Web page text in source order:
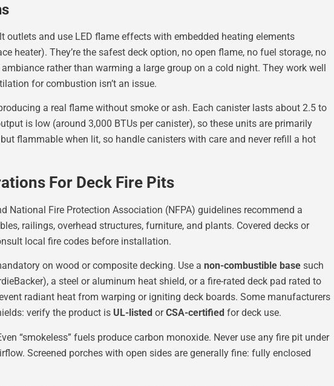
outlets and use LED flame effects with embedded heating elements
heater). They’re the safest deck option, no open flame, no fuel storage, no
rather than warming a large group on a cold night. They work well
for combustion isn’t an issue.
a real flame without smoke or ash. Each canister lasts about 2.5 to
is low (around 3,000 BTUs per canister), so these units are primarily
flammable when lit, so handle canisters with care and never refill a hot
For Deck Fire Pits
National Fire Protection Association (NFPA) guidelines recommend a
railings, overhead structures, furniture, and plants. Covered decks or
local fire codes before installation.
on wood or composite decking. Use a non-combustible base such
a steel or aluminum heat shield, or a fire-rated deck pad rated to
radiant heat from warping or igniting deck boards. Some manufacturers
verify the product is UL-listed orCSA-certified for deck use.
“smokeless” fuels produce carbon monoxide. Never use any fire pit under
Screened porches with open sides are generally fine: fully enclosed